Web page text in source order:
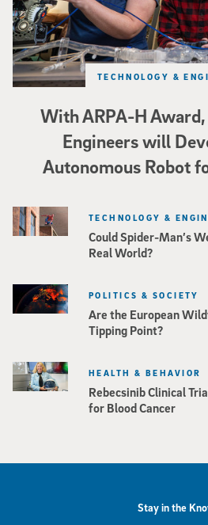
With ARPA-H Award,
Engineers will
Autonomous Robot
TECHNOLOGY &
Could Spider-Man’s
Real World?
TECHNOLOGY &
Are the European
Tipping Point?
POLITICS & SOCIETY
Rebecsinib Clinical
for Blood Cancer
HEALTH & BEHAVIOR
Stay in the